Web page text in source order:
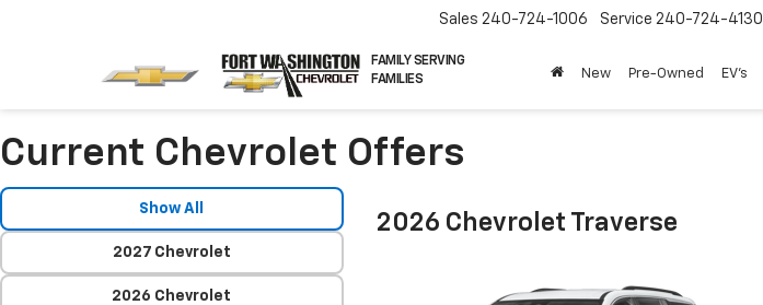
FAMILY SERVING
FAMILIES
Sales 240-724-1006 Service 240-724-4130
New Pre-Owned EV's
Current Chevrolet Offers
Show All
2027 Chevrolet
2026 Chevrolet
2026 Chevrolet Traverse